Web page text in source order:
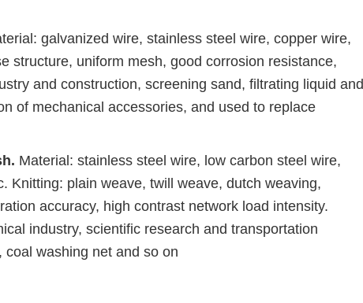
galvanized wire, stainless steel wire, copper wire,
structure, uniform mesh, good corrosion resistance,
and construction, screening sand, filtrating liquid and
of mechanical accessories, and used to replace
Material: stainless steel wire, low carbon steel wire,
Knitting: plain weave, twill weave, dutch weaving,
accuracy, high contrast network load intensity.
industry, scientific research and transportation
washing net and so on